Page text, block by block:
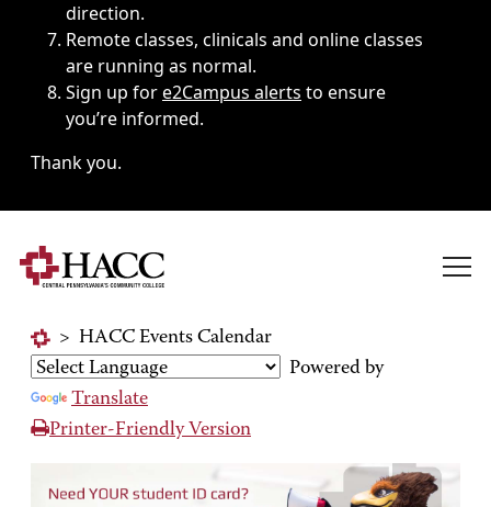
direction.
Remote classes, clinicals and online classes
are running as normal.
Sign up fore2Campus alerts to ensure
you’re informed.
Thank you.
> HACC Events Calendar
Powered by
Translate
Printer-Friendly Version